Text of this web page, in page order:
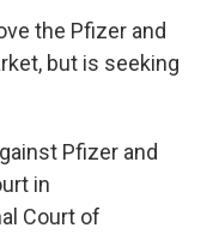
the Pfizer and
but is seeking
Pfizer and
in
Court of